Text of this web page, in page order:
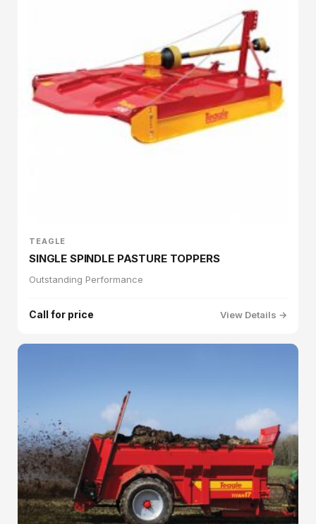
TEAGLE
SINGLE SPINDLE PASTURE TOPPERS
Outstanding Performance
Call for price View Details →